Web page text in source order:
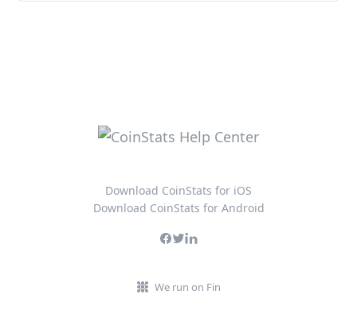
Download CoinStats for iOS
Download CoinStats for Android
We run on Fin